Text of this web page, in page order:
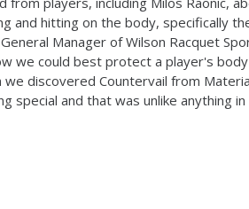
and hitting on the body, specifically
Manager of Wilson Racquet
we could best protect a player's
discovered Countervail from
special and that was unlike anything